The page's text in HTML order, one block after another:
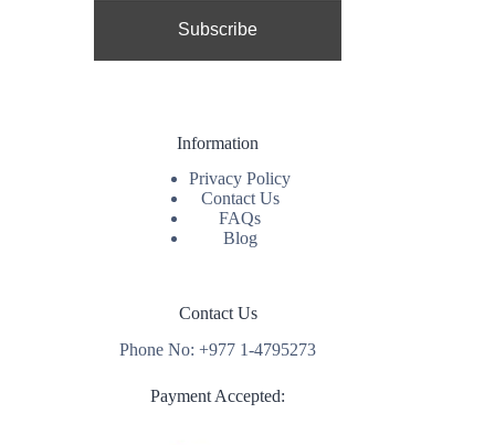
Information
Privacy Policy
Contact Us
FAQs
Blog
Contact Us
Phone No: +977 1-4795273
Payment Accepted: